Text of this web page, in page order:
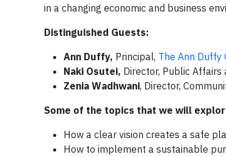
in a changing economic and business
Distinguished Guests:
Ann Duffy, Principal, The Ann Duffy
Naki Osutei, Director, Public Affairs
Zenia Wadhwani, Director,
Some of the topics that we will
How a clear vision creates a safe
How to implement a sustainable